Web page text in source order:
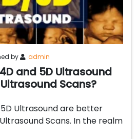
by admin
and 5D Ultrasound
Scans?
Ultrasound are better
Scans. In the realm